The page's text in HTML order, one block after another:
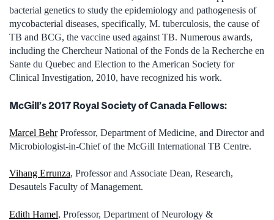
bacterial genetics to study the epidemiology and pathogenesis of
mycobacterial diseases, specifically, M. tuberculosis, the cause of
TB and BCG, the vaccine used against TB. Numerous awards,
including the Chercheur National of the Fonds de la Recherche en
Sante du Quebec and Election to the American Society for
Clinical Investigation, 2010, have recognized his work.
McGill’s 2017 Royal Society of Canada Fellows:
Marcel BehrProfessor, Department of Medicine, and Director and
Microbiologist-in-Chief of the McGill International TB Centre.
Vihang Errunza, Professor and Associate Dean, Research,
Desautels Faculty of Management.
Edith Hamel, Professor, Department of Neurology &